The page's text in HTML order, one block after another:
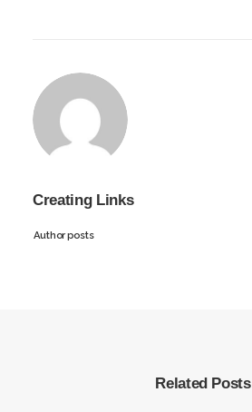
Creating Links
Author posts
Related Posts